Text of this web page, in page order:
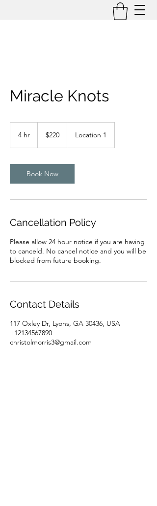
Miracle Knots
4 hr
dollars$220 Location 1
Book Now
Cancellation Policy
Please allow 24 hour notice if you are having
to canceld. No cancel notice and you will be
blocked from future booking.
Contact Details
117 Oxley Dr, Lyons, GA 30436, USA
+12134567890
christolmorris3@gmail.com